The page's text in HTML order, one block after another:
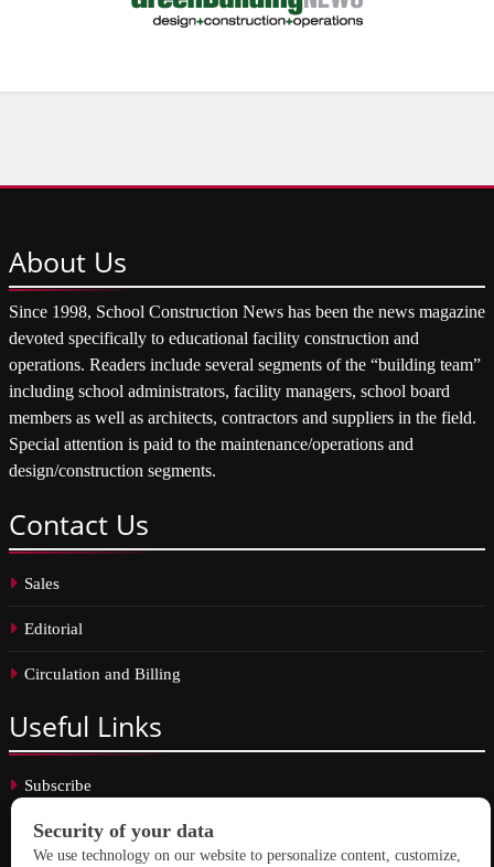
About Us
Since 1998, School Construction News has been the news magazine
devoted specifically to educational facility construction and
operations. Readers include several segments of the “building team”
including school administrators, facility managers, school board
members as well as architects, contractors and suppliers in the field.
Special attention is paid to the maintenance/operations and
design/construction segments.
Contact Us
Sales
Editorial
Circulation and Billing
Useful Links
Subscribe
Linkedin